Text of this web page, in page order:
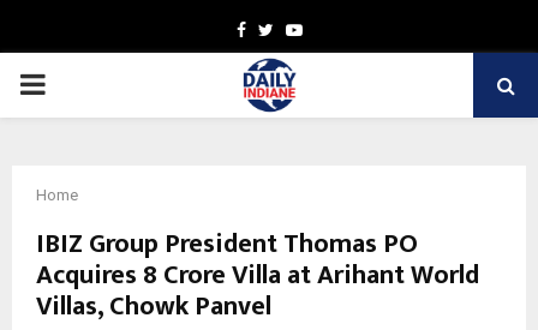
Facebook
TwitterYoutube
PRIMARY
Home
IBIZ Group President Thomas PO
Acquires ₹8 Crore Villa at Arihant World
Villas, Chowk Panvel